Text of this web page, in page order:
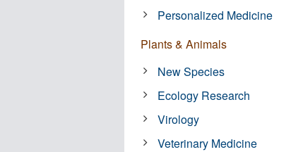
Personalized Medicine
Plants & Animals
New Species
Ecology Research
Virology
Veterinary Medicine